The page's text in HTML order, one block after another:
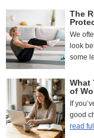
The
We
look
some
What
of
If
good
read